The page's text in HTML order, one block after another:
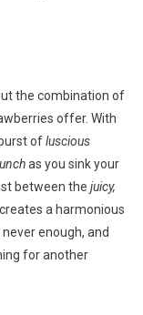
the combination of
offer. With
ofluscious
as you sink your
between the juicy,
a harmonious
never enough, and
for another